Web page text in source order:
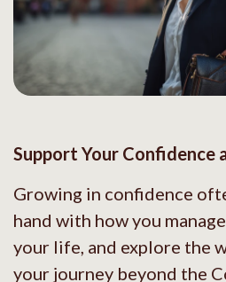
Support Your Confidence
Growing in confidence
hand with how you
your life, and explore the
your journey beyond the